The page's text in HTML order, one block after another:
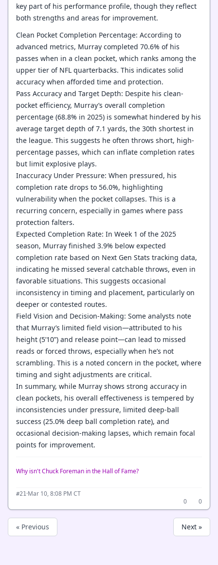
key part of his performance profile, though they reflect
both strengths and areas for improvement.
Clean Pocket Completion Percentage: According to
advanced metrics, Murray completed 70.6% of his
passes when in a clean pocket, which ranks among the
upper tier of NFL quarterbacks. This indicates solid
accuracy when afforded time and protection.
Pass Accuracy and Target Depth: Despite his clean-
pocket efficiency, Murray’s overall completion
percentage (68.8% in 2025) is somewhat hindered by his
average target depth of 7.1 yards, the 30th shortest in
the league. This suggests he often throws short, high-
percentage passes, which can inflate completion rates
but limit explosive plays.
Inaccuracy Under Pressure: When pressured, his
completion rate drops to 56.0%, highlighting
vulnerability when the pocket collapses. This is a
recurring concern, especially in games where pass
protection falters.
Expected Completion Rate: In Week 1 of the 2025
season, Murray finished 3.9% below expected
completion rate based on Next Gen Stats tracking data,
indicating he missed several catchable throws, even in
favorable situations. This suggests occasional
inconsistency in timing and placement, particularly on
deeper or contested routes.
Field Vision and Decision-Making: Some analysts note
that Murray’s limited field vision—attributed to his
height (5’10”) and release point—can lead to missed
reads or forced throws, especially when he’s not
scrambling. This is a noted concern in the pocket, where
timing and sight adjustments are critical.
In summary, while Murray shows strong accuracy in
clean pockets, his overall effectiveness is tempered by
inconsistencies under pressure, limited deep-ball
success (25.0% deep ball completion rate), and
occasional decision-making lapses, which remain focal
points for improvement.
Why isn't Chuck Foreman in the Hall of Fame?
#21·Mar 10, 8:08 PM CT
0
0
« Previous Next »